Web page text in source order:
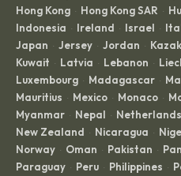
Hong Kong · Hong Kong SAR ·
Indonesia · Ireland · Israel ·
Japan · Jersey · Jordan ·
Kuwait · Latvia · Lebanon ·
Luxembourg · Madagascar ·
Mauritius · Mexico · Monaco ·
Myanmar · Nepal · Netherlands
New Zealand · Nicaragua ·
Norway · Oman · Pakistan ·
Paraguay · Peru · Philippines ·